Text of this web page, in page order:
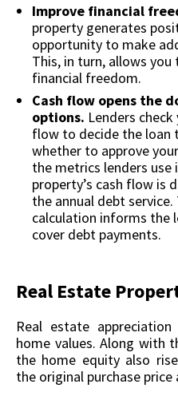
Improve financial
property generates
opportunity to make
This, in turn, allows
financial freedom.
Cash flow opens the
options. Lenders
flow to decide the loan
whether to approve
the metrics lenders
property’s cash flow is
the annual debt
calculation informs the
cover debt payments.
Real Estate
Real estate
home values. Along with
the home equity also
the original purchase